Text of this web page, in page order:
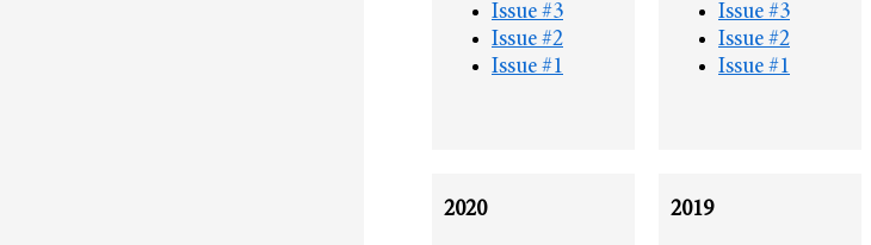
Issue #3
Issue #2
Issue #1
Issue #3
Issue #2
Issue #1
2020 2019